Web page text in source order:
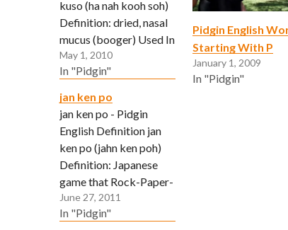
kuso (ha nah kooh soh)
Definition: dried, nasal
mucus (booger) Used In
A Sentence: So gross! I
found one of yo
hanakuso on my sofa! In
English?: That is
disgusting. Did you
leave one of your
remnants on my sofa?
May 1, 2010
In "Pidgin"
Pidgin English
Starting With P
January 1, 2009
In "Pidgin"
jan ken po
jan ken po - Pidgin
English Definition jan
ken po (jahn ken poh)
Definition: Japanese
game that Rock-Paper-
Scissors derived from.
June 27, 2011
In "Pidgin"